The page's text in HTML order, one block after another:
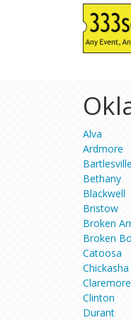
Alva
Ardmore
Bartlesville
Bethany
Blackwell
Bristow
Broken
Broken
Catoosa
Chickasha
Claremore
Clinton
Durant